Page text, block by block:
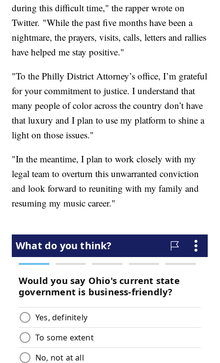
during this difficult time," the rapper wrote on
Twitter. "While the past five months have been a
nightmare, the prayers, visits, calls, letters and rallies
have helped me stay positive."
"To the Philly District Attorney’s office, I’m grateful
for your commitment to justice. I understand that
many people of color across the country don’t have
that luxury and I plan to use my platform to shine a
light on those issues."
"In the meantime, I plan to work closely with my
legal team to overturn this unwarranted conviction
and look forward to reuniting with my family and
resuming my music career."